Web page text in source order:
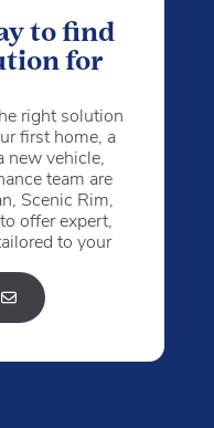
to find
for
right solution
first home, a
vehicle,
team are
Scenic Rim,
offer expert,
to your